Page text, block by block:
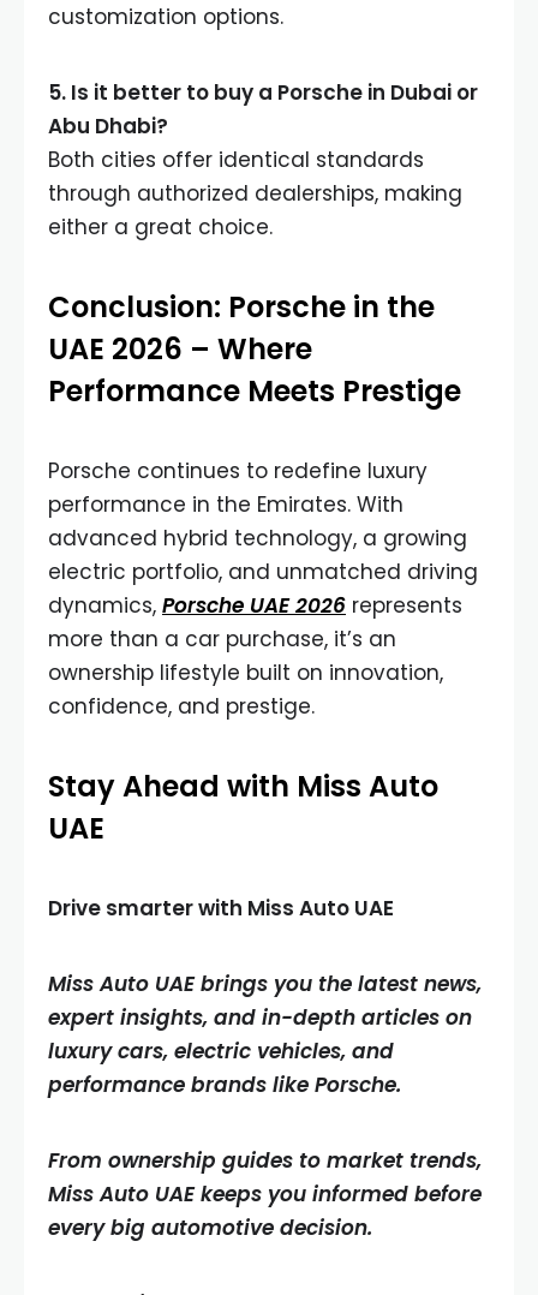
customization options.
5. Is it better to buy a Porsche in Dubai or
Abu Dhabi?
Both cities offer identical standards
through authorized dealerships, making
either a great choice.
Conclusion: Porsche in the
UAE 2026 – Where
Performance Meets Prestige
Porsche continues to redefine luxury
performance in the Emirates. With
advanced hybrid technology, a growing
electric portfolio, and unmatched driving
dynamics, Porsche UAE 2026 represents
more than a car purchase, it’s an
ownership lifestyle built on innovation,
confidence, and prestige.
Stay Ahead with Miss Auto
UAE
Drive smarter with Miss Auto UAE
Miss Auto UAE brings you the latest news,
expert insights, and in-depth articles on
luxury cars, electric vehicles, and
performance brands like Porsche.
From ownership guides to market trends,
Miss Auto UAE keeps you informed before
every big automotive decision.